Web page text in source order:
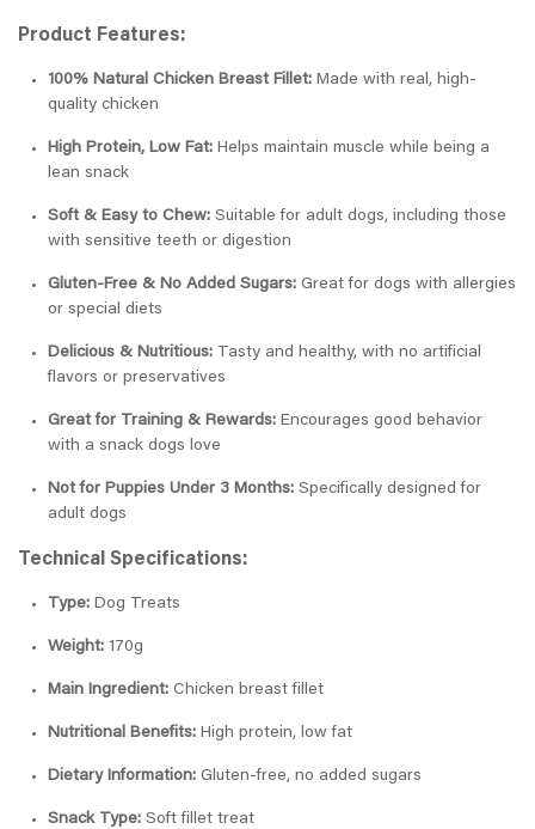
Product Features:
100% Natural Chicken Breast Fillet: Made with real, high-
quality chicken
High Protein, Low Fat: Helps maintain muscle while being a
lean snack
Soft & Easy to Chew: Suitable for adult dogs, including those
with sensitive teeth or digestion
Gluten-Free & No Added Sugars: Great for dogs with allergies
or special diets
Delicious & Nutritious: Tasty and healthy, with no artificial
flavors or preservatives
Great for Training & Rewards: Encourages good behavior
with a snack dogs love
Not for Puppies Under 3 Months: Specifically designed for
adult dogs
Technical Specifications:
Type: Dog Treats
Weight: 170g
Main Ingredient: Chicken breast fillet
Nutritional Benefits: High protein, low fat
Dietary Information: Gluten-free, no added sugars
Snack Type: Soft fillet treat